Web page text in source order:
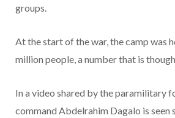
groups.
At the start of the war, the camp was
million people, a number that is
In a video shared by the paramilitary
command Abdelrahim Dagalo is seen